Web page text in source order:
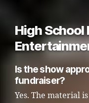
High School
Is the show
fundraiser?
Yes. The material